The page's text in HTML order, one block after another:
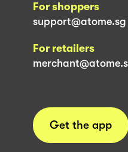
For shoppers
support@atome.sg
For retailers
Get the app